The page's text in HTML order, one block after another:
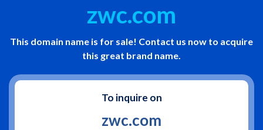
zwc.com
This domain name is for sale! Contact us now to acquire
this great brand name.
To inquire on
zwc.com